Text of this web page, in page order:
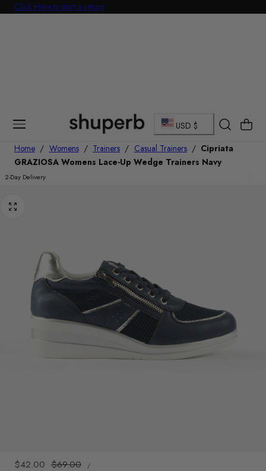
To Content
Click Here to start a return
Free Delivery On All Orders Over £60
C
o
u
/
r
e
g
USD $ Cart
Home / Womens / Trainers / Casual Trainers / Cipriata
GRAZIOSA Womens Lace-Up Wedge Trainers Navy
2-Day Delivery
Sale
$42.00 Regular
$69.00
PRICE
/